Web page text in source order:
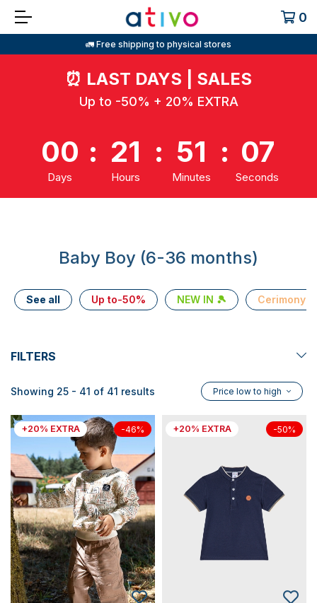
0
🚛 Free shipping to physical stores
⏰ LAST DAYS | SALES
Up to -50% + 20% EXTRA
00
Days
: 21
Hours
: 51
Minutes
: 07
Seconds
Baby Boy (6-36 months)
See all Up to-50% NEW IN 🎾 Cerimony
FILTERS
Showing 25 - 41 of 41 results Price low to high
+20% EXTRA -46% +20% EXTRA -50%